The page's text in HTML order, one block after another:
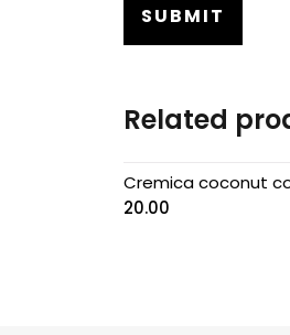
Related
Cremica coconut
20.00